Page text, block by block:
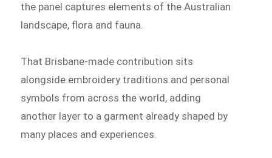
the panel captures elements of the Australian
landscape, flora and fauna.
That Brisbane-made contribution sits
alongside embroidery traditions and personal
symbols from across the world, adding
another layer to a garment already shaped by
many places and experiences.